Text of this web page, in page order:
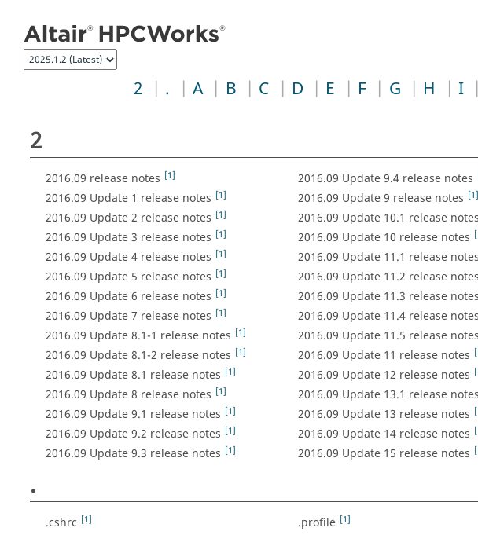
2 . A B C D E F G H I
2
2016.09 release notes [1]
2016.09 Update 1 release notes [1]
2016.09 Update 2 release notes [1]
2016.09 Update 3 release notes [1]
2016.09 Update 4 release notes [1]
2016.09 Update 5 release notes [1]
2016.09 Update 6 release notes [1]
2016.09 Update 7 release notes [1]
2016.09 Update 8.1-1 release notes [1]
2016.09 Update 8.1-2 release notes [1]
2016.09 Update 8.1 release notes [1]
2016.09 Update 8 release notes [1]
2016.09 Update 9.1 release notes [1]
2016.09 Update 9.2 release notes [1]
2016.09 Update 9.3 release notes [1]
2016.09 Update 9.4 release notes
2016.09 Update 9 release notes [1]
2016.09 Update 10.1 release notes
2016.09 Update 10 release notes
2016.09 Update 11.1 release notes
2016.09 Update 11.2 release notes
2016.09 Update 11.3 release notes
2016.09 Update 11.4 release notes
2016.09 Update 11.5 release notes
2016.09 Update 11 release notes
2016.09 Update 12 release notes
2016.09 Update 13.1 release notes
2016.09 Update 13 release notes
2016.09 Update 14 release notes
2016.09 Update 15 release notes
.
.cshrc [1] .profile [1]